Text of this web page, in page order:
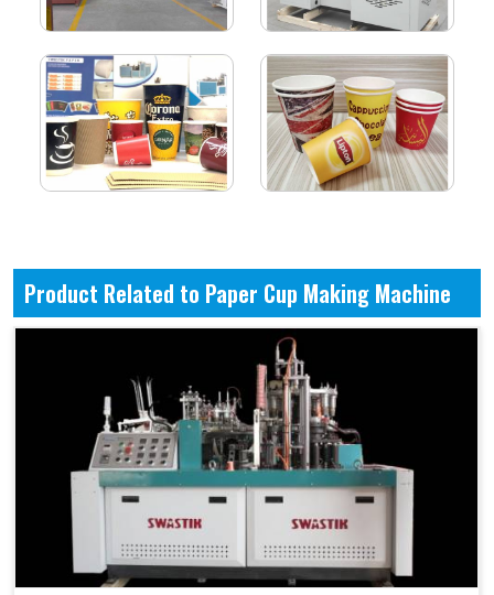
Product Related to Paper Cup Making Machine